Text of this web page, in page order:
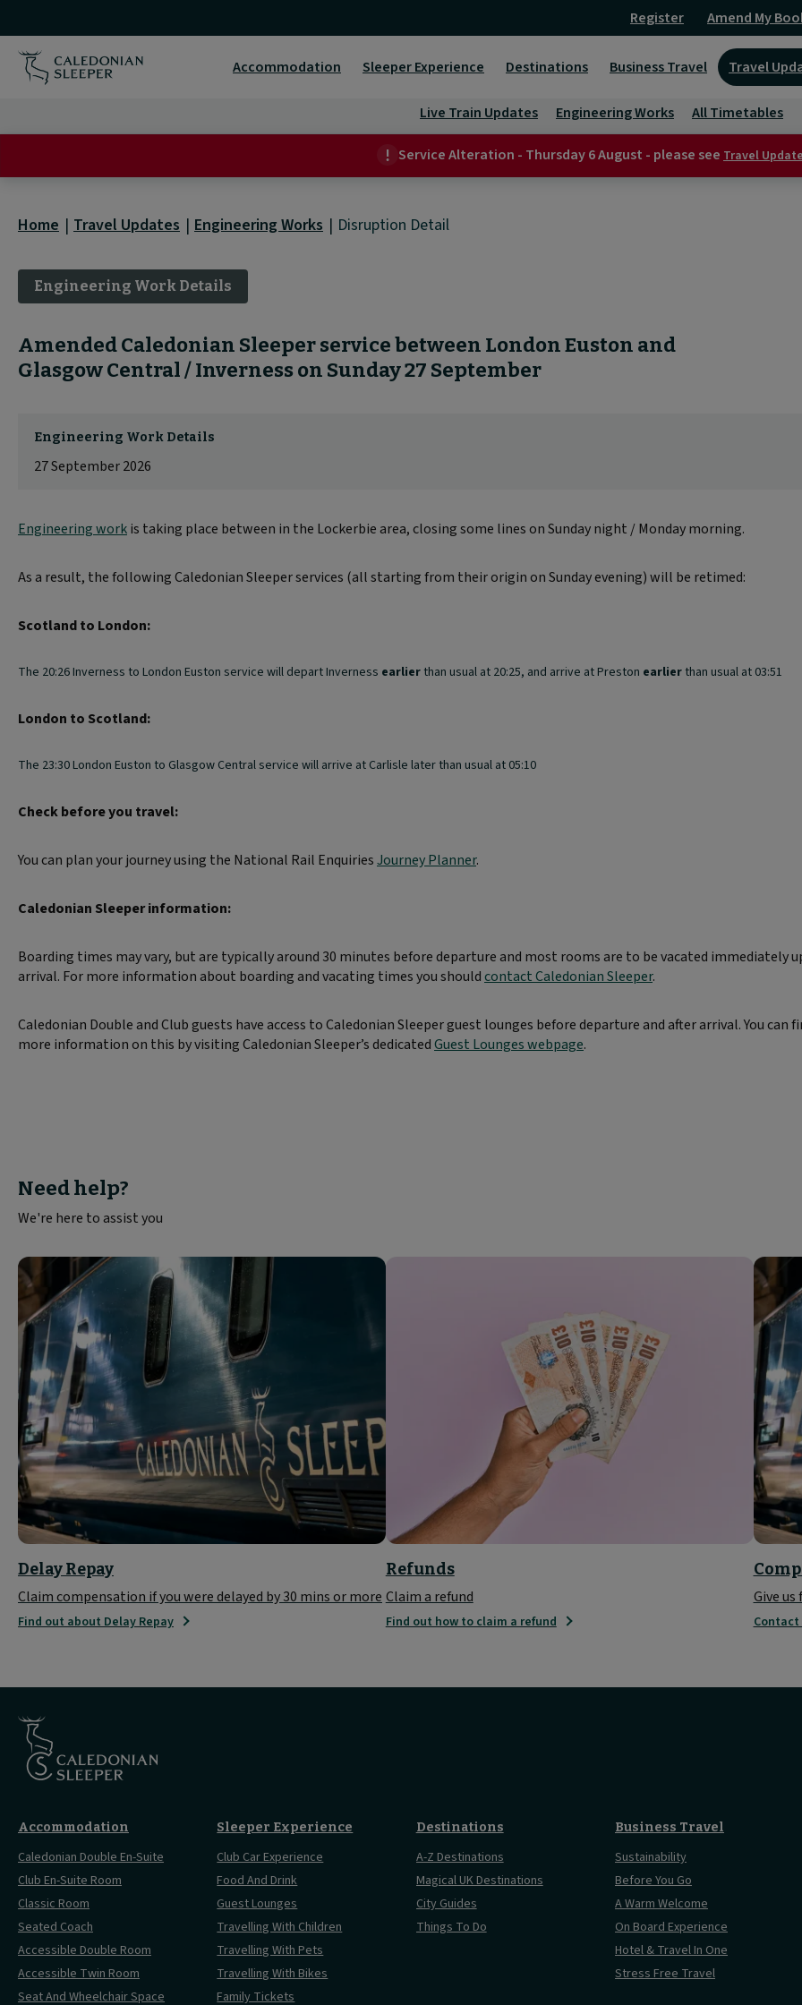
Detail
Register Amend My
Accommodation Sleeper Experience Destinations Business Travel Travel
Live Train Updates Engineering Works All Timetables
Service Alteration - Thursday 6 August - please see Travel
Home Travel Updates Engineering Works Disruption Detail
Engineering Work Details
Amended Caledonian Sleeper service between London Euston and
Glasgow Central / Inverness on Sunday 27 September
Engineering Work Details
27 September 2026
Engineering workis taking place between in the Lockerbie area, closing some lines on Sunday night / Monday morning.
As a result, the following Caledonian Sleeper services (all starting from their origin on Sunday evening) will be retimed:
Scotland to London:
The 20:26 Inverness to London Euston service will depart Inverness earlier than usual at 20:25, and arrive at Preston earlier than usual at 03:51
London to Scotland:
The 23:30 London Euston to Glasgow Central service will arrive at Carlisle later than usual at 05:10
Check before you travel:
You can plan your journey using the National Rail EnquiriesJourney Planner.
Caledonian Sleeper information:
Boarding times may vary, but are typically around 30 minutes before departure and most rooms are to be vacated immediately
arrival. For more information about boarding and vacating times you shouldcontact Caledonian Sleeper.
Caledonian Double and Club guests have access to Caledonian Sleeper guest lounges before departure and after arrival. You can
more information on this by visiting Caledonian Sleeper’s dedicatedGuest Lounges webpage.
Need help?
We're here to assist you
Delay Repay
Claim compensation if you were delayed by 30 mins or more
Find out about Delay Repay
Refunds
Claim a refund
Find out how to claim a refund
Give us
Contact
Accommodation
Caledonian Double En-Suite
Club En-Suite Room
Classic Room
Seated Coach
Accessible Double Room
Accessible Twin Room
Seat And Wheelchair Space
Sleeper Experience
Club Car Experience
Food And Drink
Guest Lounges
Travelling With Children
Travelling With Pets
Travelling With Bikes
Family Tickets
Destinations
A-Z Destinations
Magical UK Destinations
City Guides
Things To Do
Business Travel
Sustainability
Before You Go
A Warm Welcome
On Board Experience
Hotel & Travel In One
Stress Free Travel